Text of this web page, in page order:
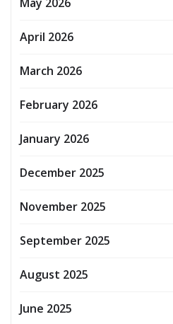
April 2026
March 2026
February 2026
January 2026
December 2025
November 2025
September 2025
August 2025
June 2025